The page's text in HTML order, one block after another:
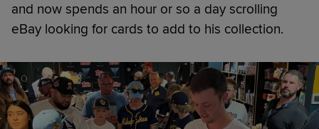
and now spends an hour or so a day scrolling
eBay looking for cards to add to his collection.